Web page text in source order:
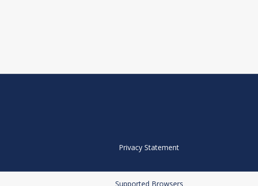
Privacy Statement
Supported Browsers